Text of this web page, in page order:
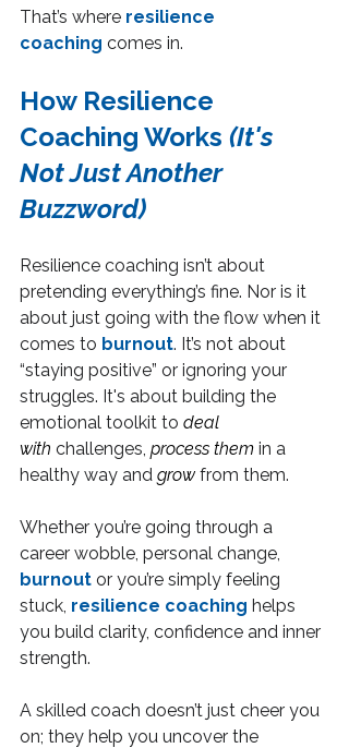
That’s where resilience
coaching comes in.
How Resilience
Coaching Works (It's
Not Just Another
Buzzword)
Resilience coaching isn’t about
pretending everything’s fine. Nor is it
about just going with the flow when it
comes to burnout. It’s not about
“staying positive” or ignoring your
struggles. It's about building the
emotional toolkit to deal
with challenges, process them in a
healthy way and grow from them.
Whether you’re going through a
career wobble, personal change,
burnout or you’re simply feeling
stuck, resilience coaching helps
you build clarity, confidence and inner
strength.
A skilled coach doesn’t just cheer you
on; they help you uncover the